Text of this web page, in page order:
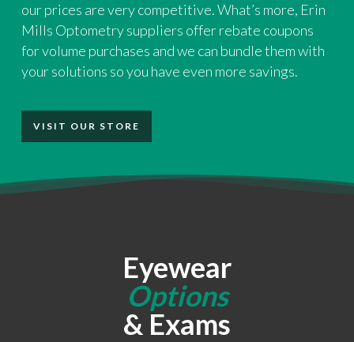
our prices are very competitive. What’s more, Erin
Mills Optometry suppliers offer rebate coupons
for volume purchases and we can bundle them with
your solutions so you have even more savings.
VISIT OUR STORE
Eyewear
Options
& Exams